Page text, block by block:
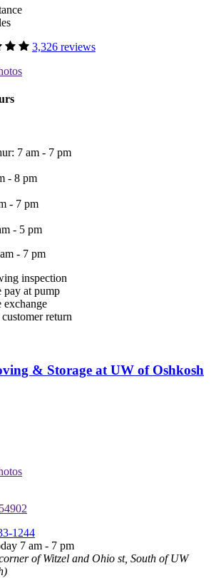
3,326 reviews
7 am - 7 pm
- 8 pm
- 7 pm
- 5 pm
- 7 pm
inspection
pay at pump
exchange
return
& Storage at UW of Oshkosh
1244
7 am - 7 pm
of Witzel and Ohio st, South of UW